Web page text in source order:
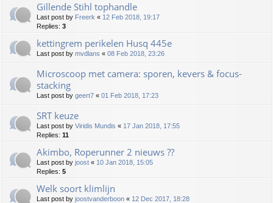
Gillende Stihl tophandle
Last post by Freerk « 12 Feb 2018, 19:17
Replies: 3
kettingrem perikelen Husq 445e
Last post by mvdlans « 08 Feb 2018, 23:26
Microscoop met camera: sporen, kevers & focus-
stacking
Last post by geert7 « 01 Feb 2018, 17:23
SRT keuze
Last post by Viridis Mundis « 17 Jan 2018, 17:55
Replies: 11
Akimbo, Roperunner 2 nieuws ??
Last post by joost « 10 Jan 2018, 15:05
Replies: 5
Welk soort klimlijn
Last post by joostvanderboon « 12 Dec 2017, 18:28